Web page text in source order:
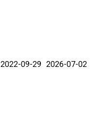
2022-09-29 2026-07-02